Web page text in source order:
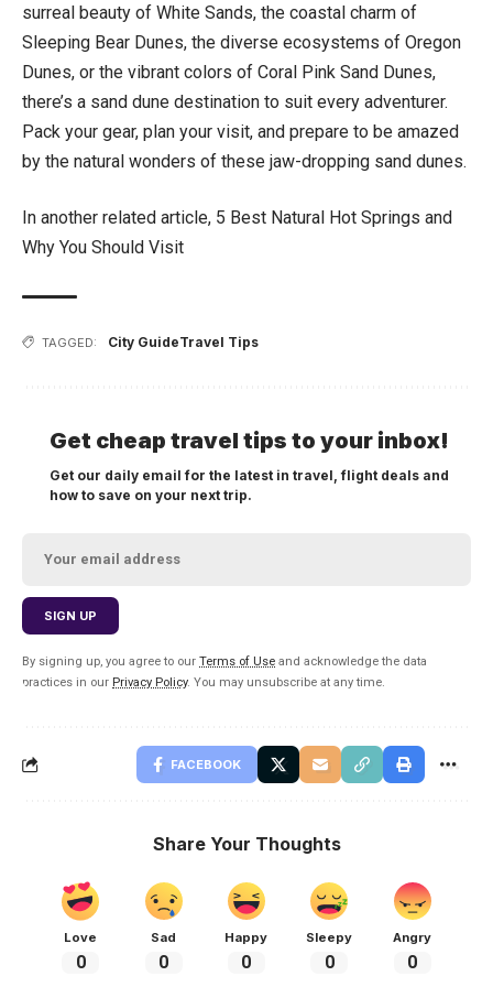
surreal beauty of White Sands, the coastal charm of
Sleeping Bear Dunes, the diverse ecosystems of Oregon
Dunes, or the vibrant colors of Coral Pink Sand Dunes,
there’s a sand dune destination to suit every adventurer.
Pack your gear, plan your visit, and prepare to be amazed
by the natural wonders of these jaw-dropping sand dunes.
In another related article, 5 Best Natural Hot Springs and
Why You Should Visit
TAGGED: City GuideTravel Tips
Get cheap travel tips to your inbox!
Get our daily email for the latest in travel, flight deals and
how to save on your next trip.
By signing up, you agree to our Terms of Use and acknowledge the data
practices in our Privacy Policy. You may unsubscribe at any time.
FACEBOOK
Share Your Thoughts
Love
0
Sad
0
Happy
0
Sleepy
0
Angry
0